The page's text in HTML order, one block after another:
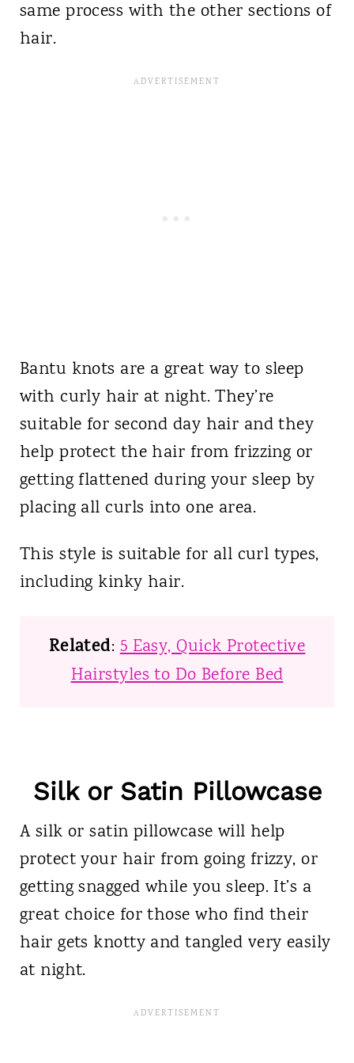
same process with the other sections of
hair.
Bantu knots are a great way to sleep
with curly hair at night. They’re
suitable for second day hair and they
help protect the hair from frizzing or
getting flattened during your sleep by
placing all curls into one area.
This style is suitable for all curl types,
including kinky hair.
Related:5 Easy, Quick Protective
Hairstyles to Do Before Bed
Silk or Satin Pillowcase
A silk or satin pillowcase will help
protect your hair from going frizzy, or
getting snagged while you sleep. It’s a
great choice for those who find their
hair gets knotty and tangled very easily
at night.